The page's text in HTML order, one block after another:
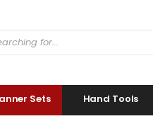
Sets Hand Tools